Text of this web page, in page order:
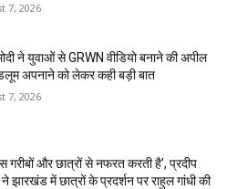
7, 2026
ने युवाओं से GRWN वीडियो बनाने की अपील
अपनाने को लेकर कही बड़ी बात
7, 2026
गरीबों और छात्रों से नफरत करती है’, प्रदीप
ने झारखंड में छात्रों के प्रदर्शन पर राहुल गांधी की